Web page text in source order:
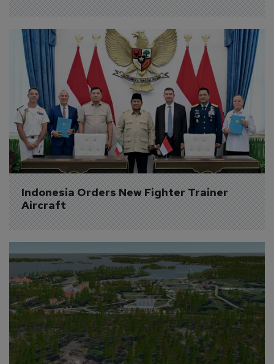
Indonesia Orders New Fighter Trainer
Aircraft